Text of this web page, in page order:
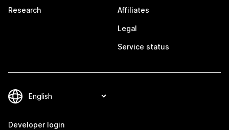
Research Affiliates
Legal
Service status
Developer login